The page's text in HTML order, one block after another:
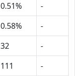
0.51%
-
0.58%
-
32
-
111 -